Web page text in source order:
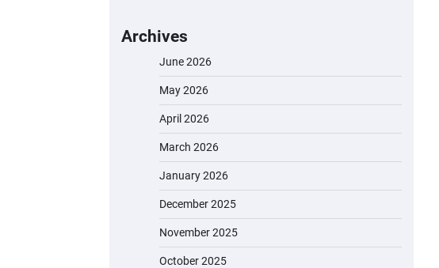
Archives
June 2026
May 2026
April 2026
March 2026
January 2026
December 2025
November 2025
October 2025